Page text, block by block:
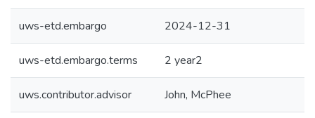
uws-etd.embargo 2024-12-31
uws-etd.embargo.terms 2 year2
uws.contributor.advisor John, McPhee